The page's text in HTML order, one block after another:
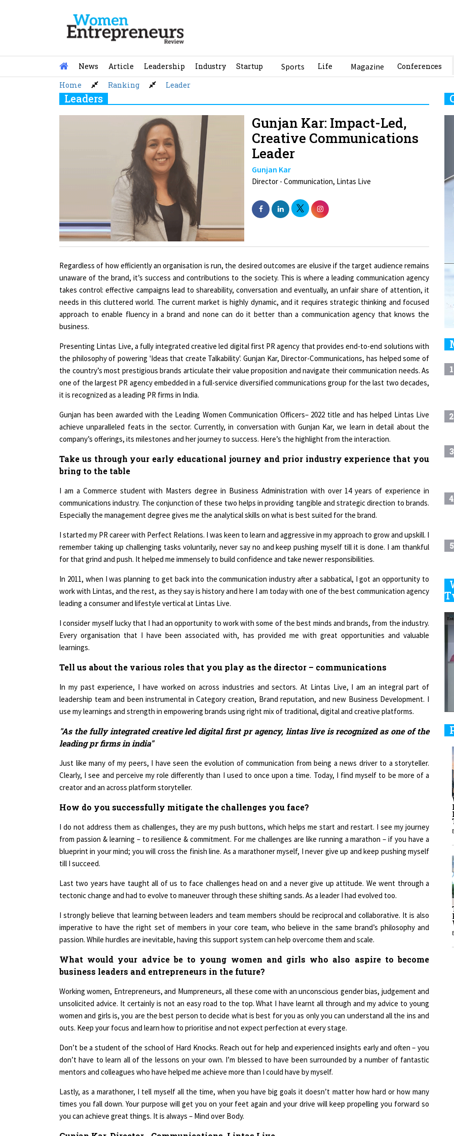
News Article Leadership Industry Startup Sports Life Magazine
Conferences
Home
Ranking Leader
Leaders
Gunjan Kar: Impact-Led,
Creative Communications
Leader
Gunjan Kar
Director - Communication, Lintas Live
Regardless of how efficiently an organisation is run, the desired outcomes are elusive if the target audience remains
unaware of the brand, it’s success and contributions to the society. This is where a leading communication agency
takes control: effective campaigns lead to shareability, conversation and eventually, an unfair share of attention, it
needs in this cluttered world. The current market is highly dynamic, and it requires strategic thinking and focused
approach to enable fluency in a brand and none can do it better than a communication agency that knows the
business.
Presenting Lintas Live, a fully integrated creative led digital first PR agency that provides end-to-end solutions with
the philosophy of powering 'Ideas that create Talkability'. Gunjan Kar, Director-Communications, has helped some of
the country’s most prestigious brands articulate their value proposition and navigate their communication needs. As
one of the largest PR agency embedded in a full-service diversified communications group for the last two decades,
it is recognized as a leading PR firms in India.
Gunjan has been awarded with the Leading Women Communication Officers– 2022 title and has helped Lintas Live
achieve unparalleled feats in the sector. Currently, in conversation with Gunjan Kar, we learn in detail about the
company’s offerings, its milestones and her journey to success. Here’s the highlight from the interaction.
Take us through your early educational journey and prior industry experience that you
bring to the table
I am a Commerce student with Masters degree in Business Administration with over 14 years of experience in
communications industry. The conjunction of these two helps in providing tangible and strategic direction to brands.
Especially the management degree gives me the analytical skills on what is best suited for the brand.
I started my PR career with Perfect Relations. I was keen to learn and aggressive in my approach to grow and upskill. I
remember taking up challenging tasks voluntarily, never say no and keep pushing myself till it is done. I am thankful
for that grind and push. It helped me immensely to build confidence and take newer responsibilities.
In 2011, when I was planning to get back into the communication industry after a sabbatical, I got an opportunity to
work with Lintas, and the rest, as they say is history and here I am today with one of the best communication agency
leading a consumer and lifestyle vertical at Lintas Live.
I consider myself lucky that I had an opportunity to work with some of the best minds and brands, from the industry.
Every organisation that I have been associated with, has provided me with great opportunities and valuable
learnings.
Tell us about the various roles that you play as the director – communications
In my past experience, I have worked on across industries and sectors. At Lintas Live, I am an integral part of
leadership team and been instrumental in Category creation, Brand reputation, and new Business Development. I
use my learnings and strength in empowering brands using right mix of traditional, digital and creative platforms.
"As the fully integrated creative led digital first pr agency, lintas live is recognized as one of the
leading pr firms in india"
Just like many of my peers, I have seen the evolution of communication from being a news driver to a storyteller.
Clearly, I see and perceive my role differently than I used to once upon a time. Today, I find myself to be more of a
creator and an across platform storyteller.
How do you successfully mitigate the challenges you face?
I do not address them as challenges, they are my push buttons, which helps me start and restart. I see my journey
from passion & learning – to resilience & commitment. For me challenges are like running a marathon – if you have a
blueprint in your mind; you will cross the finish line. As a marathoner myself, I never give up and keep pushing myself
till I succeed.
Last two years have taught all of us to face challenges head on and a never give up attitude. We went through a
tectonic change and had to evolve to maneuver through these shifting sands. As a leader I had evolved too.
I strongly believe that learning between leaders and team members should be reciprocal and collaborative. It is also
imperative to have the right set of members in your core team, who believe in the same brand’s philosophy and
passion. While hurdles are inevitable, having this support system can help overcome them and scale.
What would your advice be to young women and girls who also aspire to become
business leaders and entrepreneurs in the future?
Working women, Entrepreneurs, and Mumpreneurs, all these come with an unconscious gender bias, judgement and
unsolicited advice. It certainly is not an easy road to the top. What I have learnt all through and my advice to young
women and girls is, you are the best person to decide what is best for you as only you can understand all the ins and
outs. Keep your focus and learn how to prioritise and not expect perfection at every stage.
Don’t be a student of the school of Hard Knocks. Reach out for help and experienced insights early and often – you
don’t have to learn all of the lessons on your own. I’m blessed to have been surrounded by a number of fantastic
mentors and colleagues who have helped me achieve more than I could have by myself.
Lastly, as a marathoner, I tell myself all the time, when you have big goals it doesn’t matter how hard or how many
times you fall down. Your purpose will get you on your feet again and your drive will keep propelling you forward so
you can achieve great things. It is always – Mind over Body.
1
2
3
4
5
6
8
9